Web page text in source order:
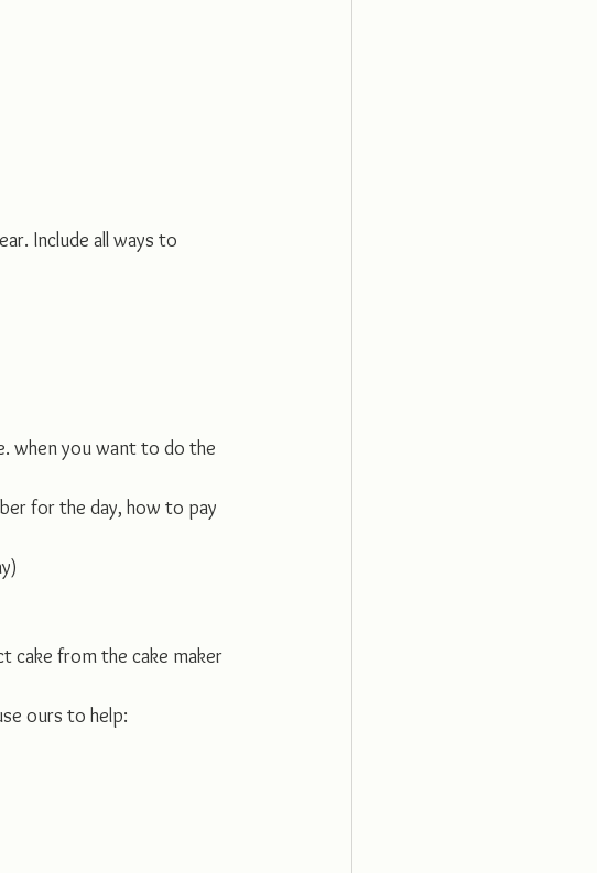
Include all ways to
when you want to do the
for the day, how to pay
cake from the cake maker
ours to help: